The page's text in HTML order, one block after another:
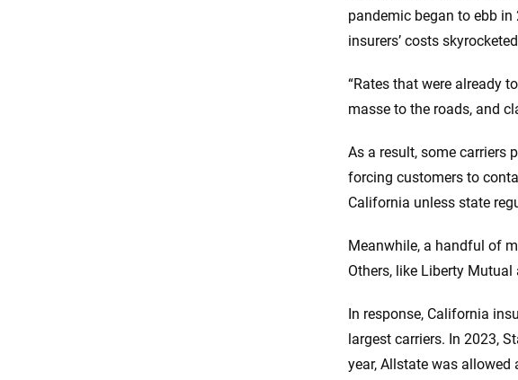
pandemic began to ebb
insurers’ costs
“Rates that were already
masse to the roads, and
As a result, some carriers
forcing customers to
California unless state
Meanwhile, a handful of
Others, like Liberty
In response, California
largest carriers. In 2023,
year, Allstate was allowed